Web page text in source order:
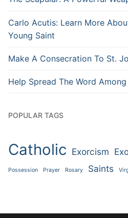
Carlo Acutis: Learn More
Young Saint
Make A Consecration To St.
Help Spread The Word
POPULAR TAGS
Catholic Exorcism
Possession Prayer Rosary Saints